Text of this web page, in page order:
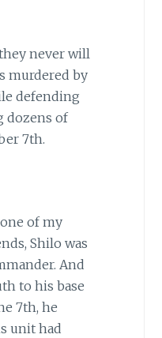
never will
murdered by
defending
dozens of
7th.
of my
Shilo was
And
to his base
7th, he
unit had